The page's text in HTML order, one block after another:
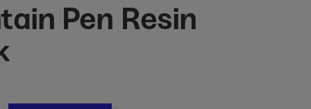
Pen Resin